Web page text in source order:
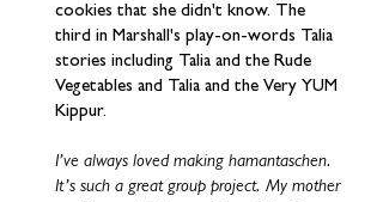
cookies that she didn't know. The
third in Marshall's play-on-words Talia
stories including Talia and the Rude
Vegetables and Talia and the Very YUM
Kippur.
I’ve always loved making hamantaschen.
It’s such a great group project. My mother